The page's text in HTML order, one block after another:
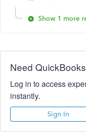
Show 1 more
Need
Log in to access
instantly.
Sign In